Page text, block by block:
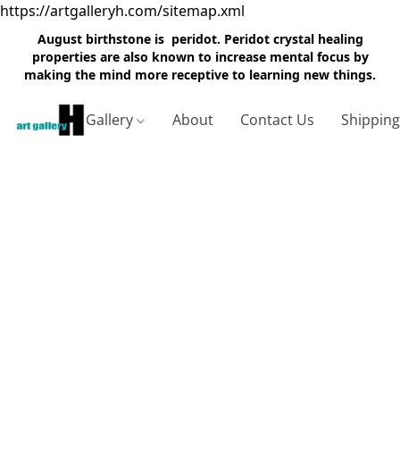
https://artgalleryh.com/sitemap.xml
August birthstone is peridot. Peridot crystal healing
properties are also known to increase mental focus by
making the mind more receptive to learning new things.
Gallery About Contact Us Shipping